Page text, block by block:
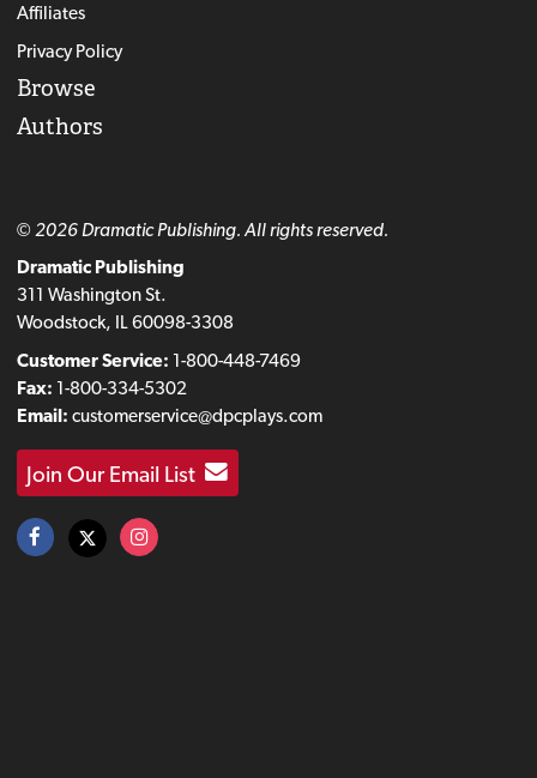
Affiliates
Privacy Policy
Browse
Authors
© 2026 Dramatic Publishing. All rights reserved.
Dramatic Publishing
311 Washington St.
Woodstock, IL 60098-3308
Customer Service: 1-800-448-7469
Fax: 1-800-334-5302
Email: customerservice@dpcplays.com
Join Our Email List